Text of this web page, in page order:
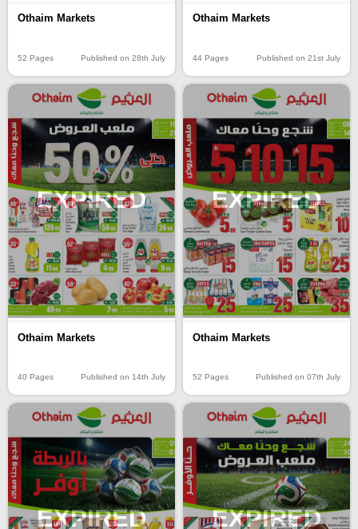
Othaim Markets
52 Pages Published on 28th July
Othaim Markets
44 Pages Published on 21st July
EXPIRED
Othaim Markets
40 Pages Published on 14th July
EXPIRED
Othaim Markets
52 Pages Published on 07th July
EXPIRED EXPIRED